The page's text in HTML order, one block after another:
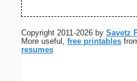
Copyright 2011-2026 by Savetz
More useful, free printables
resumes